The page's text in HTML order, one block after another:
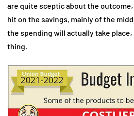
are quite sceptic about the outcome,
hit on the savings, mainly of the
the spending will actually take place,
thing.